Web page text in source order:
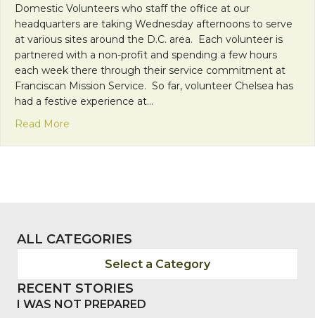
Domestic Volunteers who staff the office at our
headquarters are taking Wednesday afternoons to serve
at various sites around the D.C. area. Each volunteer is
partnered with a non-profit and spending a few hours
each week there through their service commitment at
Franciscan Mission Service. So far, volunteer Chelsea has
had a festive experience at…
Read More
ALL CATEGORIES
Select a Category
RECENT STORIES
I WAS NOT PREPARED